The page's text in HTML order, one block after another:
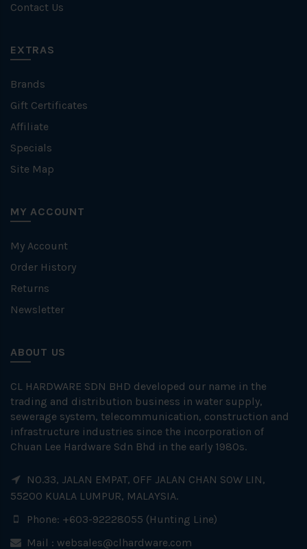
Contact Us
EXTRAS
Brands
Gift Certificates
Affiliate
Specials
Site Map
MY ACCOUNT
My Account
Order History
Returns
Newsletter
ABOUT US
CL HARDWARE SDN BHD developed our name in the
trading and distribution business in water supply,
sewerage system, telecommunication, construction and
infrastructure industries since the incorporation of
Chuan Lee Hardware Sdn Bhd in the early 1980s.
NO.33, JALAN EMPAT, OFF JALAN CHAN SOW LIN,
55200 KUALA LUMPUR, MALAYSIA.
Phone: +603-92228055 (Hunting Line)
Mail : websales@clhardware.com